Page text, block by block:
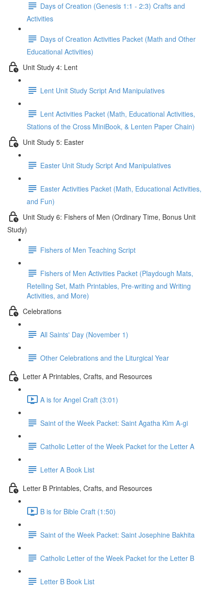
Days of Creation (Genesis 1:1 - 2:3) Crafts and
Activities
Days of Creation Activities Packet (Math and Other
Educational Activities)
Unit Study 4: Lent
Lent Unit Study Script And Manipulatives
Lent Activities Packet (Math, Educational Activities,
Stations of the Cross MiniBook, & Lenten Paper Chain)
Unit Study 5: Easter
Easter Unit Study Script And Manipulatives
Easter Activities Packet (Math, Educational Activities,
and Fun)
Unit Study 6: Fishers of Men (Ordinary Time, Bonus Unit
Study)
Fishers of Men Teaching Script
Fishers of Men Activities Packet (Playdough Mats,
Retelling Set, Math Printables, Pre-writing and Writing
Activities, and More)
Celebrations
All Saints' Day (November 1)
Other Celebrations and the Liturgical Year
Letter A Printables, Crafts, and Resources
A is for Angel Craft (3:01)
Saint of the Week Packet: Saint Agatha Kim A-gi
Catholic Letter of the Week Packet for the Letter A
Letter A Book List
Letter B Printables, Crafts, and Resources
B is for Bible Craft (1:50)
Saint of the Week Packet: Saint Josephine Bakhita
Catholic Letter of the Week Packet for the Letter B
Letter B Book List